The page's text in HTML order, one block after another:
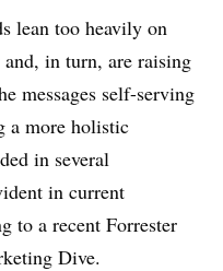
lean too heavily on
in turn, are raising
messages self-serving
a more holistic
in several
in current
to a recent Forrester
Dive.